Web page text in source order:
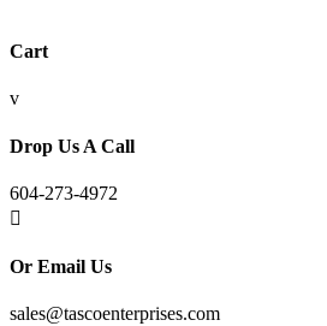
Cart
v
Drop Us A Call
604-273-4972

Or Email Us
sales@tascoenterprises.com